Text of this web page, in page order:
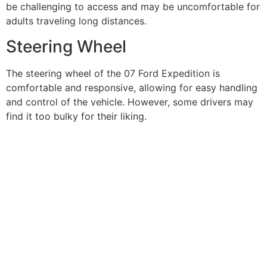
be challenging to access and may be uncomfortable for
adults traveling long distances.
Steering Wheel
The steering wheel of the 07 Ford Expedition is
comfortable and responsive, allowing for easy handling
and control of the vehicle. However, some drivers may
find it too bulky for their liking.